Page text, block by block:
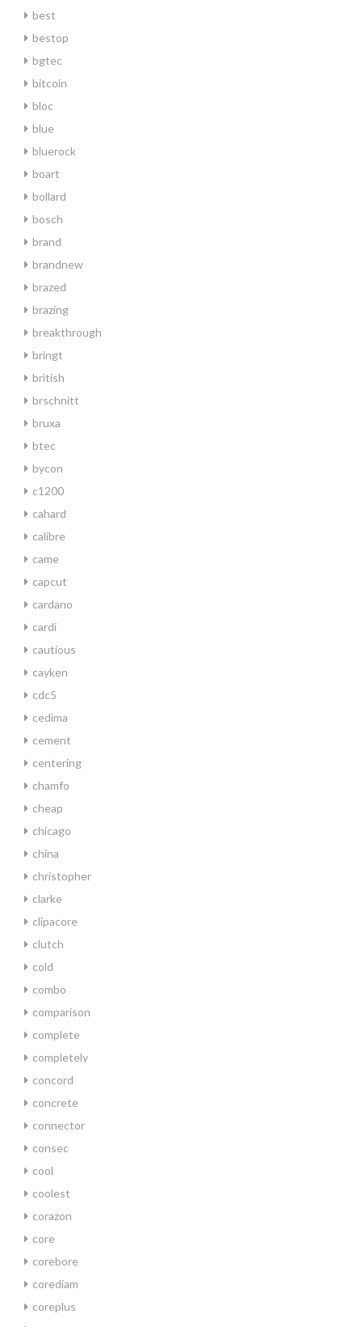
best
bestop
bgtec
bitcoin
bloc
blue
bluerock
boart
bollard
bosch
brand
brandnew
brazed
brazing
breakthrough
bringt
british
brschnitt
bruxa
btec
bycon
c1200
cahard
calibre
came
capcut
cardano
cardi
cautious
cayken
cdc5
cedima
cement
centering
chamfo
cheap
chicago
china
christopher
clarke
clipacore
clutch
cold
combo
comparison
complete
completely
concord
concrete
connector
consec
cool
coolest
corazon
core
corebore
corediam
coreplus